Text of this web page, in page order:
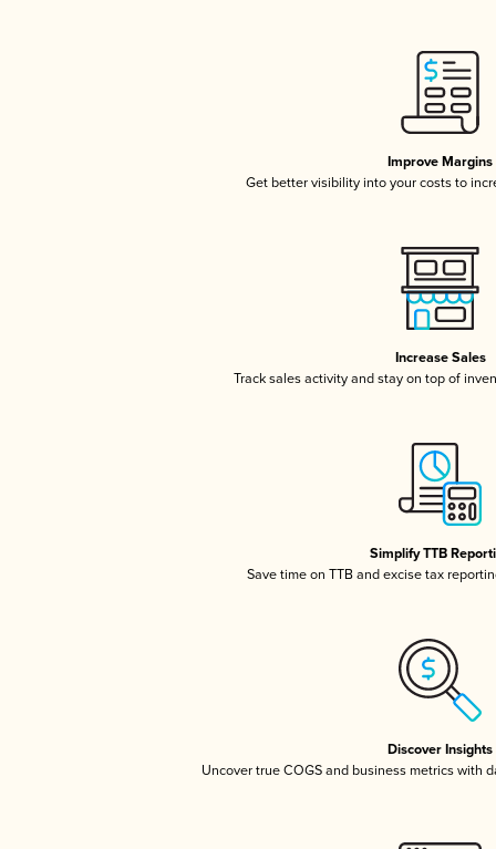
Improve Margins
Get better visibility into your costs to
Increase Sales
Track sales activity and stay on top of
Simplify TTB
Save time on TTB and excise tax
Discover Insights
Uncover true COGS and business metrics with